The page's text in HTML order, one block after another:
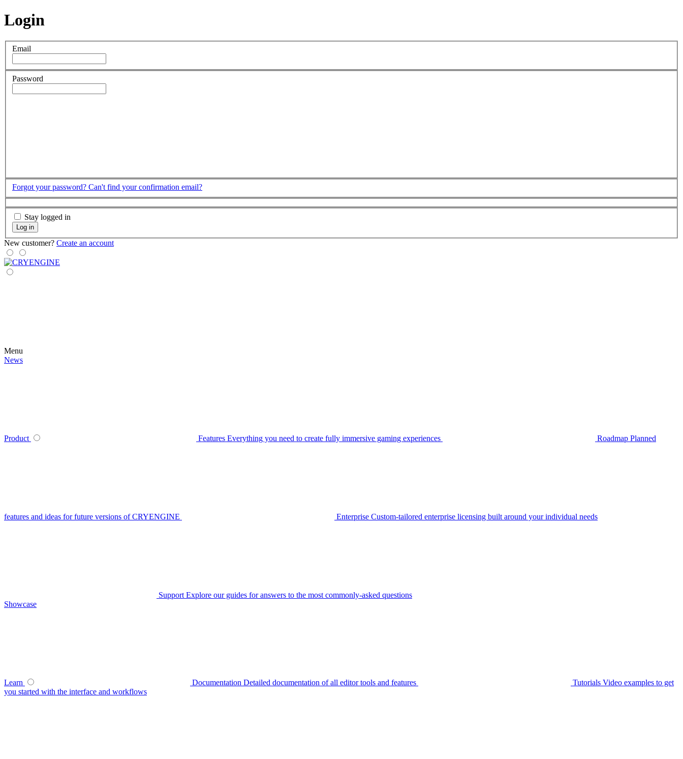
Login
Email
Password
Forgot your password? Can't find your confirmation email?
Stay logged in
Log in
New customer? Create an account
Menu
News
Product Features Everything you need to create fully immersive gaming experiences Roadmap Planned
features and ideas for future versions of CRYENGINE Enterprise Custom-tailored enterprise licensing built around your individual needs
Support Explore our guides for answers to the most commonly-asked questions
Showcase
Learn Documentation Detailed documentation of all editor tools and features Tutorials Video examples to get
you started with the interface and workflows